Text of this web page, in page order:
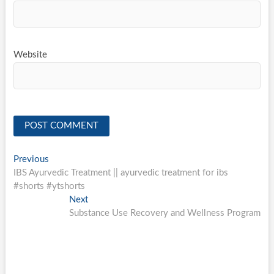
Website
Post
navigation
PreviousPrevious
post:
IBS Ayurvedic Treatment || ayurvedic treatment for ibs
#shorts #ytshorts
NextNext
post:
Substance Use Recovery and Wellness Program